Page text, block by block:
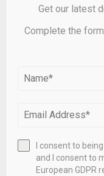
Cordant Raises $8
LEAVE A COMMENT
Get our latest
Complete the
I consent to
and I consent to
European GDPR